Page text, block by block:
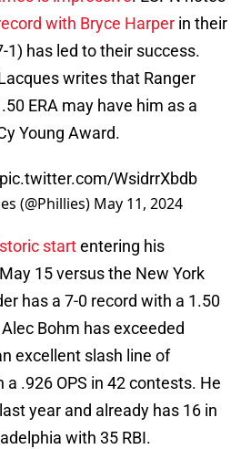
with Bryce Harper in their
1) has led to their success.
writes that Ranger
ERA may have him as a
Young Award.
pic.twitter.com/WsidrrXbdb
(@Phillies) May 11, 2024
startentering his
15 versus the New York
has a 7-0 record with a 1.50
Bohm has exceeded
excellent slash line of
.926 OPS in 42 contests. He
year and already has 16 in
with 35 RBI.